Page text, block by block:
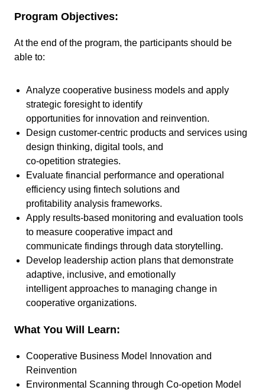
Program Objectives:
At the end of the program, the participants should be
able to:
Analyze cooperative business models and apply
strategic foresight to identify
opportunities for innovation and reinvention.
Design customer-centric products and services using
design thinking, digital tools, and
co-opetition strategies.
Evaluate financial performance and operational
efficiency using fintech solutions and
profitability analysis frameworks.
Apply results-based monitoring and evaluation tools
to measure cooperative impact and
communicate findings through data storytelling.
Develop leadership action plans that demonstrate
adaptive, inclusive, and emotionally
intelligent approaches to managing change in
cooperative organizations.
What You Will Learn:
Cooperative Business Model Innovation and
Reinvention
Environmental Scanning through Co-opetion Model